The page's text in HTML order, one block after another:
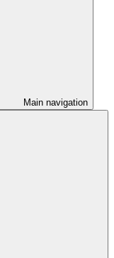
Main navigation